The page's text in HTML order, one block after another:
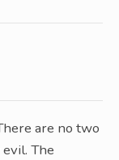
are no two
The